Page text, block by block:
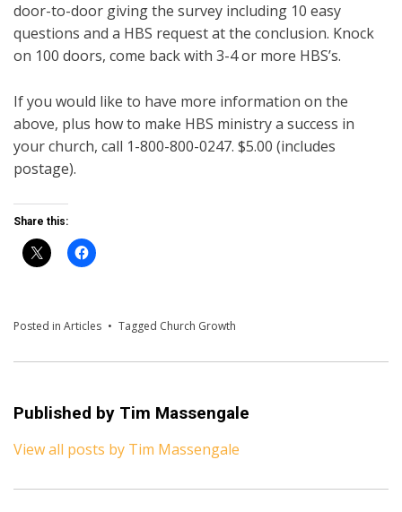
door-to-door giving the survey including 10 easy
questions and a HBS request at the conclusion. Knock
on 100 doors, come back with 3-4 or more HBS’s.
If you would like to have more information on the
above, plus how to make HBS ministry a success in
your church, call 1-800-800-0247. $5.00 (includes
postage).
Share this:
Posted in Articles Tagged Church Growth
Published by Tim Massengale
View all posts by Tim Massengale